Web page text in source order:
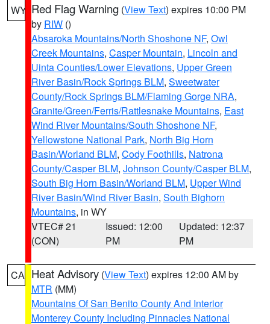
WY Red Flag Warning (View Text) expires 10:00 PM
by RIW ()
Absaroka Mountains/North Shoshone NF, Owl
Creek Mountains, Casper Mountain, Lincoln and
Uinta Counties/Lower Elevations, Upper Green
River Basin/Rock Springs BLM, Sweetwater
County/Rock Springs BLM/Flaming Gorge NRA,
Granite/Green/Ferris/Rattlesnake Mountains, East
Wind River Mountains/South Shoshone NF,
Yellowstone National Park, North Big Horn
Basin/Worland BLM, Cody Foothills, Natrona
County/Casper BLM, Johnson County/Casper BLM,
South Big Horn Basin/Worland BLM, Upper Wind
River Basin/Wind River Basin, South Bighorn
Mountains, in WY
VTEC# 21
(CON)
Issued: 12:00
PM
Updated: 12:37
PM
CA Heat Advisory (View Text) expires 12:00 AM by
MTR (MM)
Mountains Of San Benito County And Interior
Monterey County Including Pinnacles National